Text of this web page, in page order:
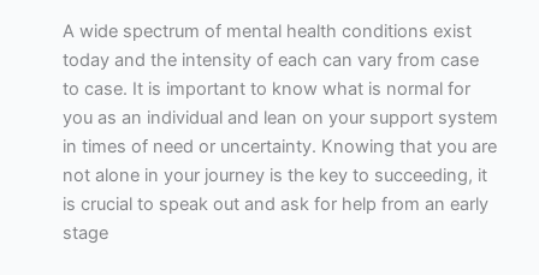
A wide spectrum of mental health conditions exist
today and the intensity of each can vary from case
to case. It is important to know what is normal for
you as an individual and lean on your support system
in times of need or uncertainty. Knowing that you are
not alone in your journey is the key to succeeding, it
is crucial to speak out and ask for help from an early
stage